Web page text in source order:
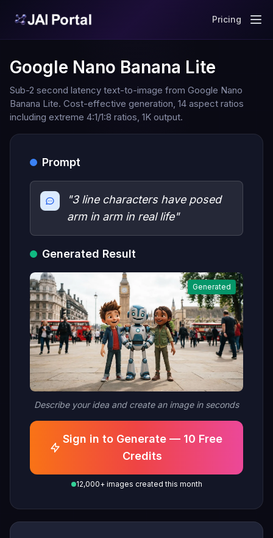
Pricing
Google Nano Banana Lite
Sub-2 second latency text-to-image from Google Nano
Banana Lite. Cost-effective generation, 14 aspect ratios
including extreme 4:1/1:8 ratios, 1K output.
Prompt
"3 line characters have posed
arm in arm in real life"
Generated Result
Generated
Describe your idea and create an image in seconds
Sign in to Generate — 10 Free
Credits
12,000+ images created this month